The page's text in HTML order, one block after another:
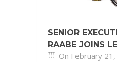
SENIOR
RAABE JOINS
On February